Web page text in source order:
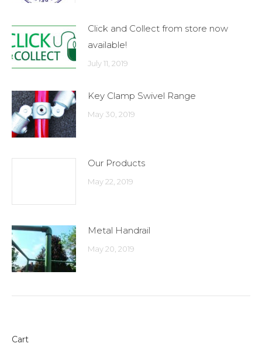
Click and Collect from store now
available!
July 11, 2019
Key Clamp Swivel Range
May 30, 2019
Our Products
May 22, 2019
Metal Handrail
May 20, 2019
Cart